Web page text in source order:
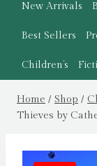
New Arrivals
Best Sellers
Children’s
Home / Shop /
Thieves by